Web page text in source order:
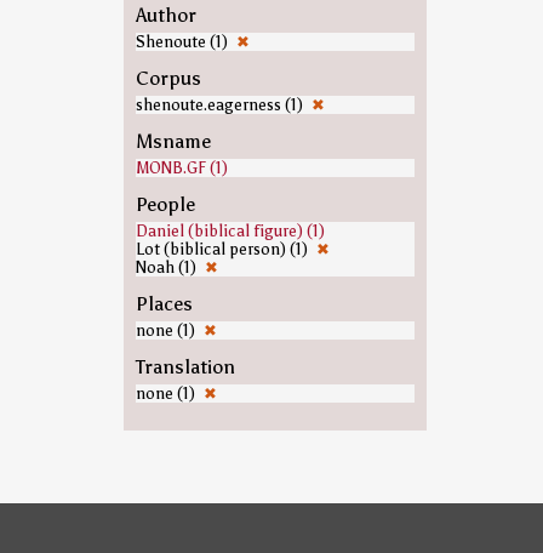
Author
Shenoute (1) ✖
Corpus
shenoute.eagerness (1) ✖
Msname
MONB.GF (1)
People
Daniel (biblical figure) (1)
Lot (biblical person) (1) ✖
Noah (1) ✖
Places
none (1) ✖
Translation
none (1) ✖